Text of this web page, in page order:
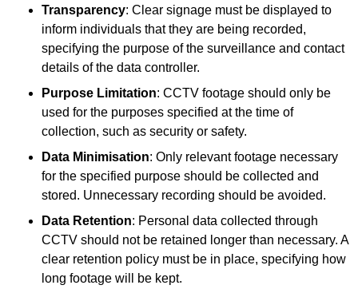
Transparency: Clear signage must be displayed to
inform individuals that they are being recorded,
specifying the purpose of the surveillance and contact
details of the data controller.
Purpose Limitation: CCTV footage should only be
used for the purposes specified at the time of
collection, such as security or safety.
Data Minimisation: Only relevant footage necessary
for the specified purpose should be collected and
stored. Unnecessary recording should be avoided.
Data Retention: Personal data collected through
CCTV should not be retained longer than necessary. A
clear retention policy must be in place, specifying how
long footage will be kept.